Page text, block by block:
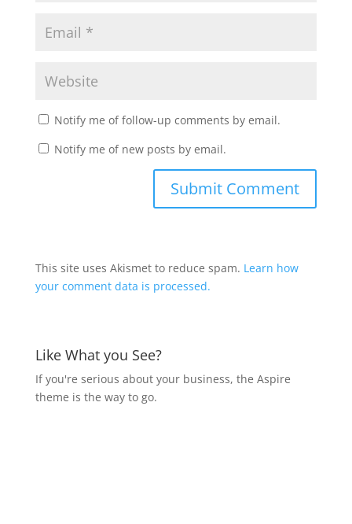
Notify me of follow-up comments by email.
Notify me of new posts by email.
This site uses Akismet to reduce spam. Learn how
your comment data is processed.
Like What you See?
If you're serious about your business, the Aspire
theme is the way to go.